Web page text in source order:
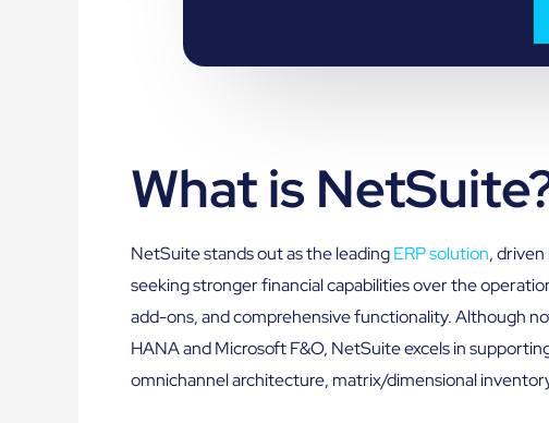
What is
NetSuite stands out as the leadingERP solution,
seeking stronger financial capabilities over the
add-ons, and comprehensive functionality. Although
HANA and Microsoft F&O, NetSuite excels in
omnichannel architecture, matrix/dimensional